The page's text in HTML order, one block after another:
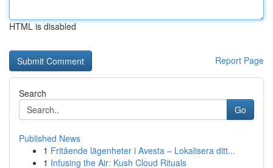
HTML is disabled
Report Page
Search
Go
Published News
1 Fritående lägenheter i Avesta – Lokalisera ditt...
1 Infusing the Air: Kush Cloud Rituals